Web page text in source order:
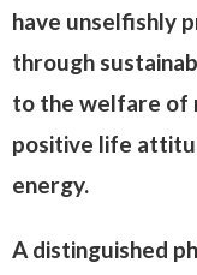
have unselfishly
through
to the welfare of
positive life
energy.
A distinguished